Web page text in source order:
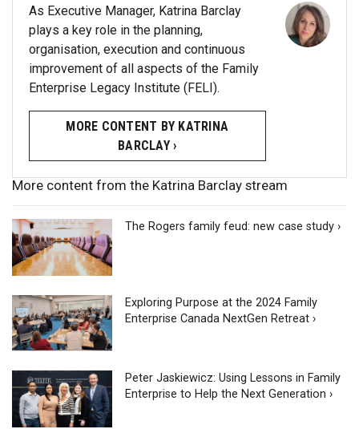
As Executive Manager, Katrina Barclay
plays a key role in the planning,
organisation, execution and continuous
improvement of all aspects of the Family
Enterprise Legacy Institute (FELI).
MORE CONTENT BY KATRINA
BARCLAY ›
More content from the Katrina Barclay stream
The Rogers family feud: new case study ›
Exploring Purpose at the 2024 Family
Enterprise Canada NextGen Retreat ›
Peter Jaskiewicz: Using Lessons in Family
Enterprise to Help the Next Generation ›